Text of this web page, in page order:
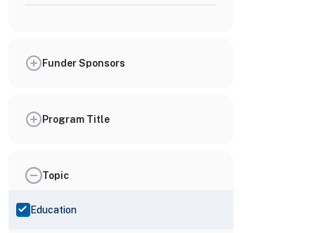
Funder Sponsors
Program Title
Topic
Education